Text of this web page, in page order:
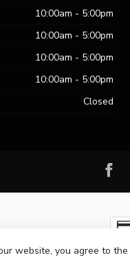
10:00am - 5:00pm
10:00am - 5:00pm
10:00am - 5:00pm
10:00am - 5:00pm
Closed
Boutique- Powered by
website, you agree to